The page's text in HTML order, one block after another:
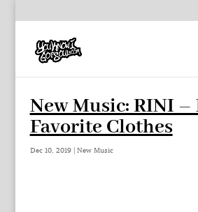
New Music: RINI –
Favorite Clothes
Dec 10, 2019| New Music